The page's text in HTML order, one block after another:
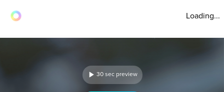
Loading...
30 sec preview